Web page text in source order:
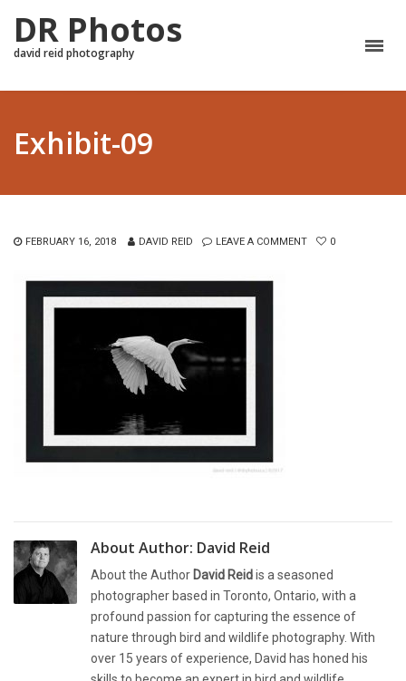
DR Photos
david reid photography
Exhibit-09
FEBRUARY 16, 2018 DAVID REID LEAVE A COMMENT 0
About Author: David Reid
About the Author David Reidis a seasoned
photographer based in Toronto, Ontario, with a
profound passion for capturing the essence of
nature through bird and wildlife photography. With
over 15 years of experience, David has honed his